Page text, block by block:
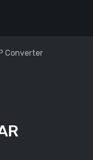
Converter